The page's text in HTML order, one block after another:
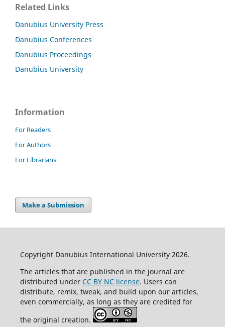
Related Links
Danubius University Press
Danubius Conferences
Danubius Proceedings
Danubius University
Information
For Readers
For Authors
For Librarians
Make a Submission
Copyright Danubius International University 2026.
The articles that are published in the journal are
distributed under CC BY NC license. Users can
distribute, remix, tweak, and build upon our articles,
even commercially, as long as they are credited for
the original creation.